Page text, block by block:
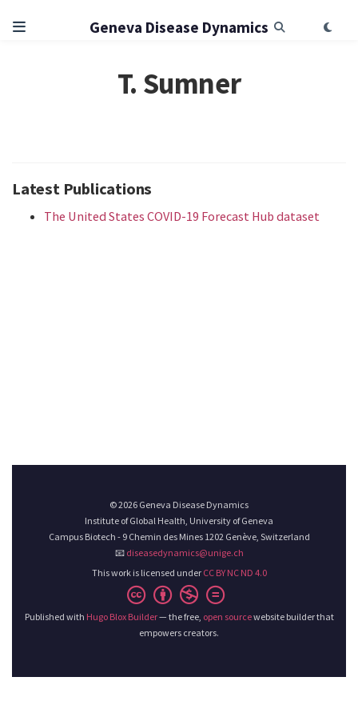
Geneva Disease Dynamics
T. Sumner
Latest Publications
The United States COVID-19 Forecast Hub dataset
© 2026 Geneva Disease Dynamics
Institute of Global Health, University of Geneva
Campus Biotech - 9 Chemin des Mines 1202 Genève, Switzerland
📧 diseasedynamics@unige.ch
This work is licensed under CC BY NC ND 4.0
Published with Hugo Blox Builder— the free, open sourcewebsite builder that
empowers creators.